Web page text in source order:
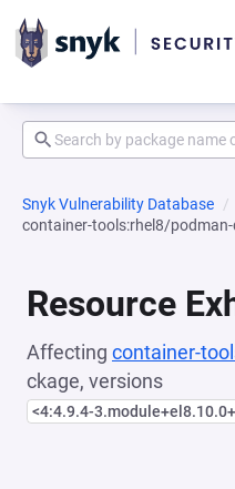
Snyk Vulnerability Database
container-tools:rhel8/
Resource
Affecting container-
ckage, versions
<4:4.9.4-